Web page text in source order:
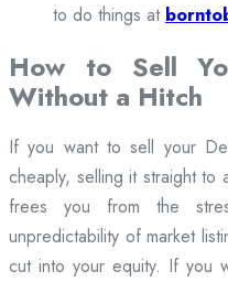
to do things at
How to Sell
Without a Hitch
If you want to sell your
cheaply, selling it straight to
frees you from the
unpredictability of market
cut into your equity. If you